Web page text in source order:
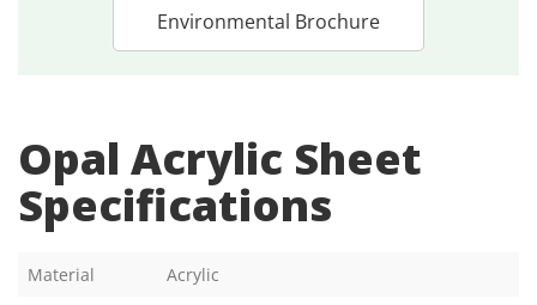
Environmental Brochure
Opal Acrylic Sheet
Specifications
Material
Acrylic